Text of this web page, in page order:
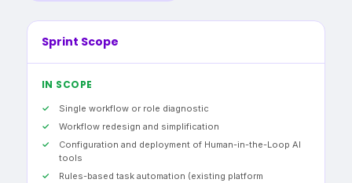
Sprint Scope
IN SCOPE
Single workflow or role diagnostic
Workflow redesign and simplification
Configuration and deployment of Human-in-the-Loop AI
tools
Rules-based task automation (existing platform